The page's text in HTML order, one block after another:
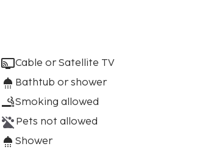
Cable or Satellite TV
Bathtub or shower
Smoking allowed
Pets not allowed
Shower